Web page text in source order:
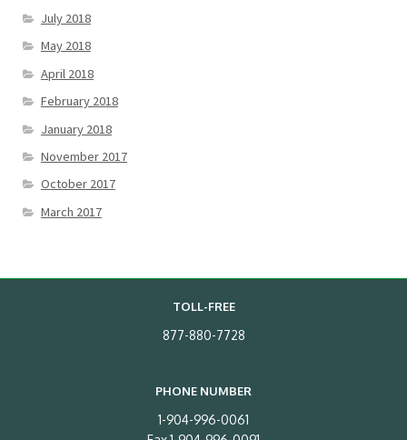
July 2018
May 2018
April 2018
February 2018
January 2018
November 2017
October 2017
March 2017
TOLL-FREE
877-880-7728
PHONE NUMBER
1-904-996-0061